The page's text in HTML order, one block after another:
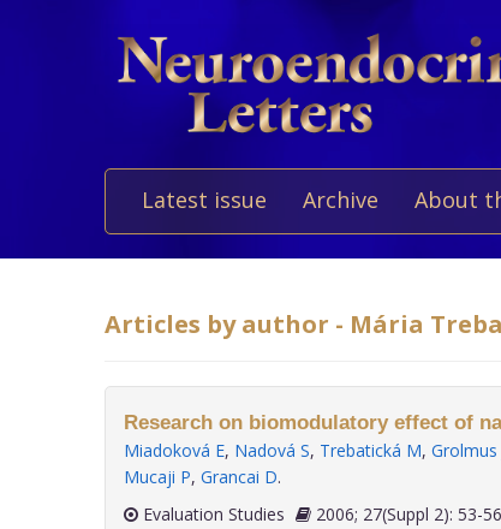
Latest issue Archive About
Articles by author - Mária
Research on biomodulatory effect of
Miadoková E, Nadová S, Trebatická M, Grolmus
Mucaji P, Grancai D.
Evaluation Studies
2006; 27(Suppl 2): 53-56